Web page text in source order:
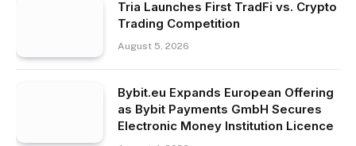
Tria Launches First TradFi vs. Crypto
Trading Competition
August 5, 2026
Bybit.eu Expands European Offering
as Bybit Payments GmbH Secures
Electronic Money Institution Licence